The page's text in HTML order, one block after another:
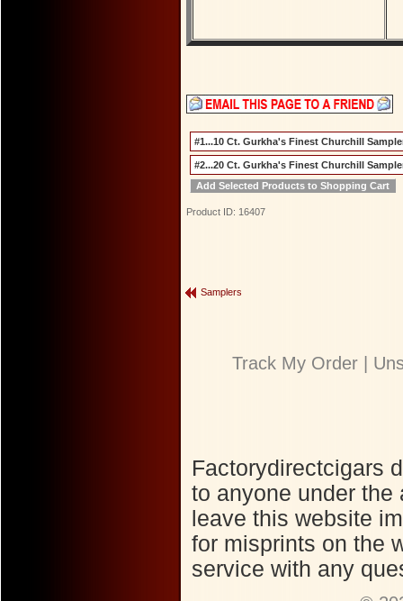
#1...10 Ct. Gurkha's Finest Churchill
#2...20 Ct. Gurkha's Finest Churchill
Product ID: 16407
Samplers
Track My Order
Factorydirectcigars
to anyone under the
leave this website
for misprints on the
service with any